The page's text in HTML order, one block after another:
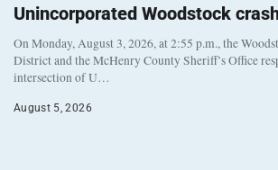
Unincorporated Woodstock
On Monday, August 3, 2026, at 2:55 p.m., the
District and the McHenry County Sheriff’s Office
intersection of U…
August 5, 2026